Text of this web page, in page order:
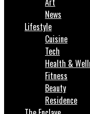
News
Lifestyle
Cuisine
Tech
Health &
Fitness
Beauty
Residence